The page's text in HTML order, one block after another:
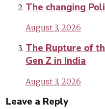
The changing
August 3, 2026
The Rupture of
Gen Z in India
August 3, 2026
Leave a Reply